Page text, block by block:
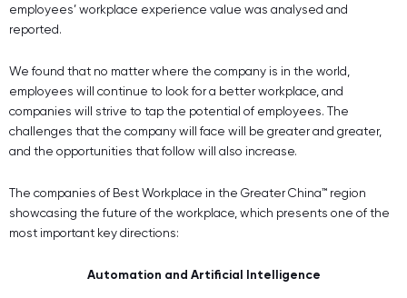
employees’ workplace experience value was analysed and
reported.
We found that no matter where the company is in the world,
employees will continue to look for a better workplace, and
companies will strive to tap the potential of employees. The
challenges that the company will face will be greater and greater,
and the opportunities that follow will also increase.
The companies of Best Workplace in the Greater China™ region
showcasing the future of the workplace, which presents one of the
most important key directions:
Automation and Artificial Intelligence